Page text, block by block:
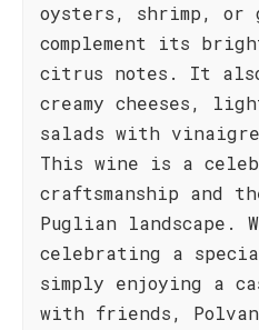
oysters, shrimp,
complement its
citrus notes. It
creamy cheeses,
salads with
This wine is a
craftsmanship and
Puglian landscape.
celebrating a
simply enjoying a
with friends,